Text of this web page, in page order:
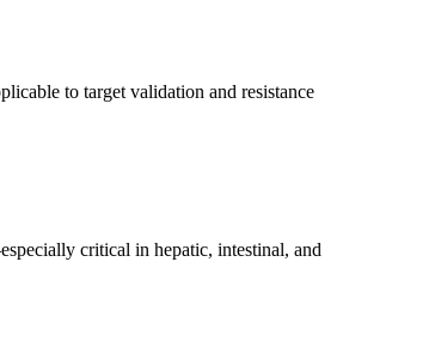
to target validation and resistance
critical in hepatic, intestinal, and